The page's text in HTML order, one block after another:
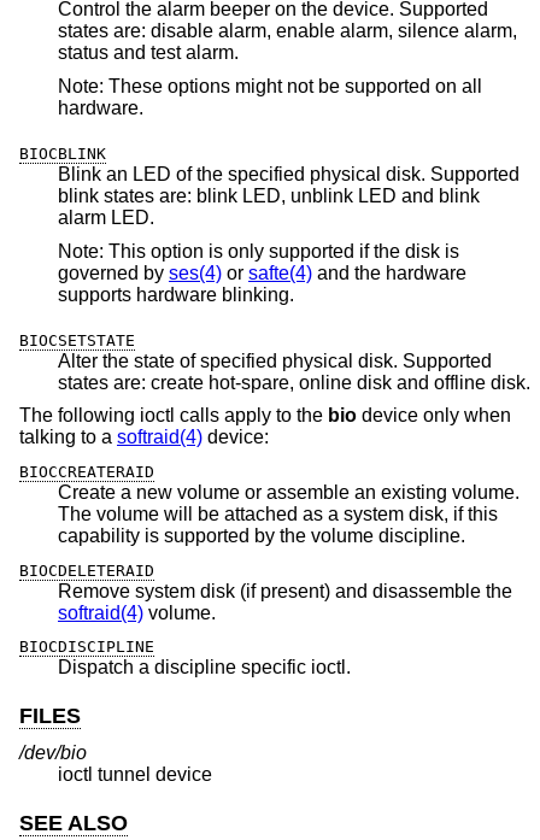
Control the alarm beeper on the device. Supported
states are: disable alarm, enable alarm, silence alarm,
status and test alarm.
Note: These options might not be supported on all
hardware.
BIOCBLINK
Blink an LED of the specified physical disk. Supported
blink states are: blink LED, unblink LED and blink
alarm LED.
Note: This option is only supported if the disk is
governed by ses(4) or safte(4) and the hardware
supports hardware blinking.
BIOCSETSTATE
Alter the state of specified physical disk. Supported
states are: create hot-spare, online disk and offline disk.
The following ioctl calls apply to the bio device only when
talking to a softraid(4) device:
BIOCCREATERAID
Create a new volume or assemble an existing volume.
The volume will be attached as a system disk, if this
capability is supported by the volume discipline.
BIOCDELETERAID
Remove system disk (if present) and disassemble the
softraid(4) volume.
BIOCDISCIPLINE
Dispatch a discipline specific ioctl.
FILES
/dev/bio
ioctl tunnel device
SEE ALSO